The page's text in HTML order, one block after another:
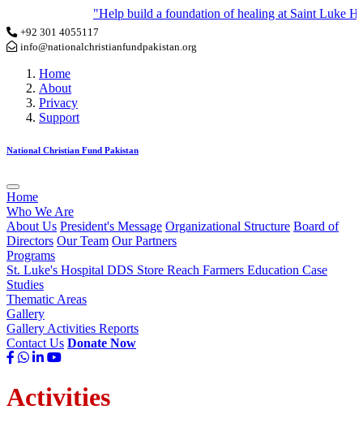
"Help build a foundation of healing at Saint Luke
+92 301 4055117
info@nationalchristianfundpakistan.org
Home
About
Privacy
Support
National Christian Fund Pakistan
Home
Who We Are
About Us President's Message Organizational Structure Board of
Directors Our Team Our Partners
Programs
St. Luke's Hospital DDS Store Reach Farmers Education Case
Studies
Thematic Areas
Gallery
Gallery Activities Reports
Contact Us Donate Now
Activities